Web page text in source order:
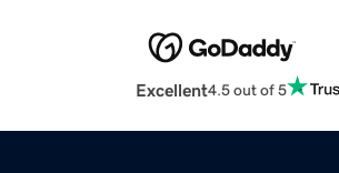
Excellent4.5 out of 5